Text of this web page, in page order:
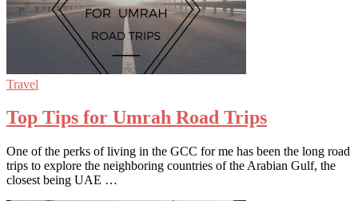
Travel
Top Tips for Umrah Road Trips
One of the perks of living in the GCC for me has been the long road
trips to explore the neighboring countries of the Arabian Gulf, the
closest being UAE …